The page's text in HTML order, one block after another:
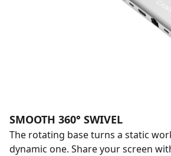
SMOOTH 360° SWIVEL
The rotating base turns a static
dynamic one. Share your screen